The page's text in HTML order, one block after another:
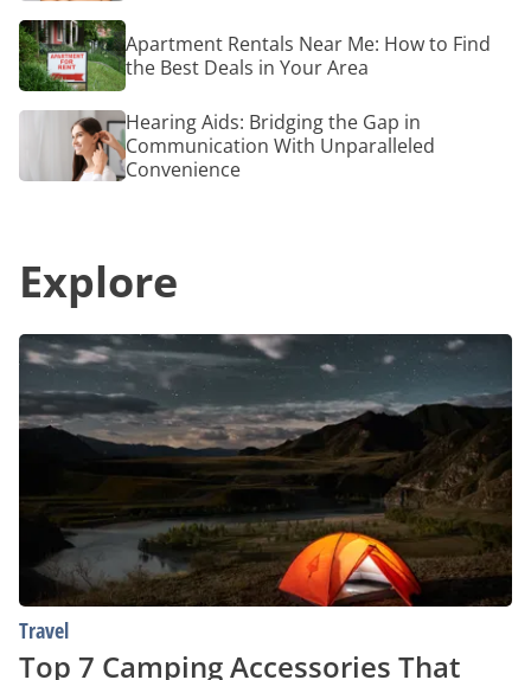
Adults
Finest
for
a
Radiant
Glow
Apartment
Rentals
Near
Me:
How
the
Your
Area
Apartment Rentals Near Me: How to Find
the Best Deals in Your Area
Hearing
Bridging
the
With
Unparalleled
Convenience
Hearing Aids: Bridging the Gap in
Communication With Unparalleled
Convenience
Explore
Top
7
Camping
Accessories
That
Your
Outdoor
Experience
Travel
Top 7 Camping Accessories That